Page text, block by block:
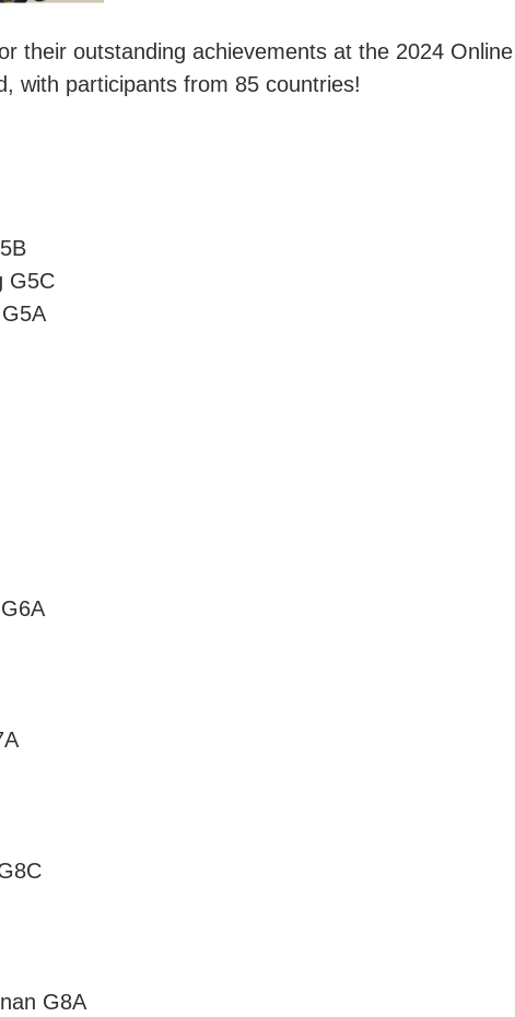
their outstanding achievements at the 2024
with participants from 85 countries!
G5C
G8A